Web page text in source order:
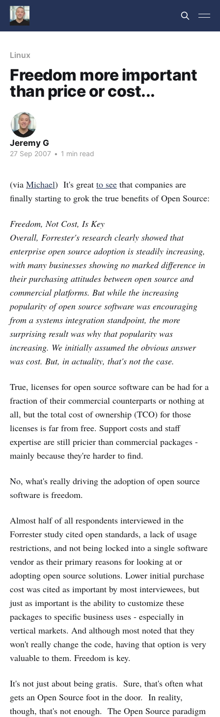
Linux
Freedom more important
than price or cost...
Jeremy G
27 Sep 2007 • 1 min read
(via Michael) It's great to see that companies are
finally starting to grok the true benefits of Open Source:
Freedom, Not Cost, Is Key
Overall, Forrester's research clearly showed that
enterprise open source adoption is steadily increasing,
with many businesses showing no marked difference in
their purchasing attitudes between open source and
commercial platforms. But while the increasing
popularity of open source software was encouraging
from a systems integration standpoint, the more
surprising result was why that popularity was
increasing. We initially assumed the obvious answer
was cost. But, in actuality, that's not the case.
True, licenses for open source software can be had for a
fraction of their commercial counterparts or nothing at
all, but the total cost of ownership (TCO) for those
licenses is far from free. Support costs and staff
expertise are still pricier than commercial packages -
mainly because they're harder to find.
No, what's really driving the adoption of open source
software is freedom.
Almost half of all respondents interviewed in the
Forrester study cited open standards, a lack of usage
restrictions, and not being locked into a single software
vendor as their primary reasons for looking at or
adopting open source solutions. Lower initial purchase
cost was cited as important by most interviewees, but
just as important is the ability to customize these
packages to specific business uses - especially in
vertical markets. And although most noted that they
won't really change the code, having that option is very
valuable to them. Freedom is key.
It's not just about being gratis. Sure, that's often what
gets an Open Source foot in the door. In reality,
though, that's not enough. The Open Source paradigm